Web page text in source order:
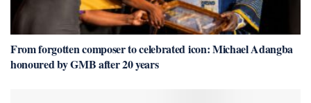
From forgotten composer to celebrated icon: Michael Adangba
honoured by GMB after 20 years